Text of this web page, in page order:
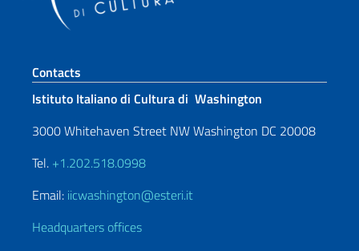
Footer section
Contacts
Istituto Italiano di Cultura di Washington
3000 Whitehaven Street NW Washington DC 20008
Tel. +1.202.518.0998
Email: iicwashington@esteri.it
Headquarters offices